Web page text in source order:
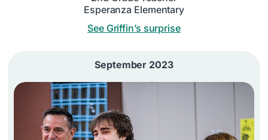
Esperanza Elementary
See Griffin’s surprise
September 2023